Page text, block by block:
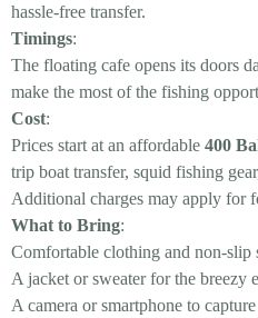
hassle-free transfer.
Timings:
The floating cafe opens its doors
make the most of the fishing
Cost:
Prices start at an affordable 400
trip boat transfer, squid fishing
Additional charges may apply for
What to Bring:
Comfortable clothing and non-slip
A jacket or sweater for the breezy
A camera or smartphone to